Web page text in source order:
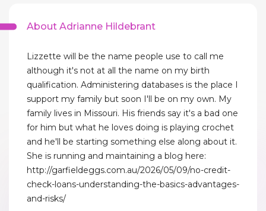
About Adrianne Hildebrant
Lizzette will be the name people use to call me
although it's not at all the name on my birth
qualification. Administering databases is the place I
support my family but soon I'll be on my own. My
family lives in Missouri. His friends say it's a bad one
for him but what he loves doing is playing crochet
and he'll be starting something else along about it.
She is running and maintaining a blog here:
http://garfieldeggs.com.au/2026/05/09/no-credit-
check-loans-understanding-the-basics-advantages-
and-risks/